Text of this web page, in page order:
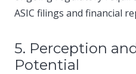
ASIC filings and financial
5. Perception
Potential